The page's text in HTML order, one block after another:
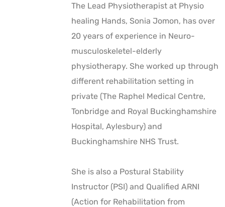
The Lead Physiotherapist at Physio
healing Hands, Sonia Jomon, has over
20 years of experience in Neuro-
musculoskeletel-elderly
physiotherapy. She worked up through
different rehabilitation setting in
private (The Raphel Medical Centre,
Tonbridge and Royal Buckinghamshire
Hospital, Aylesbury) and
Buckinghamshire NHS Trust.
She is also a Postural Stability
Instructor (PSI) and Qualified ARNI
(Action for Rehabilitation from